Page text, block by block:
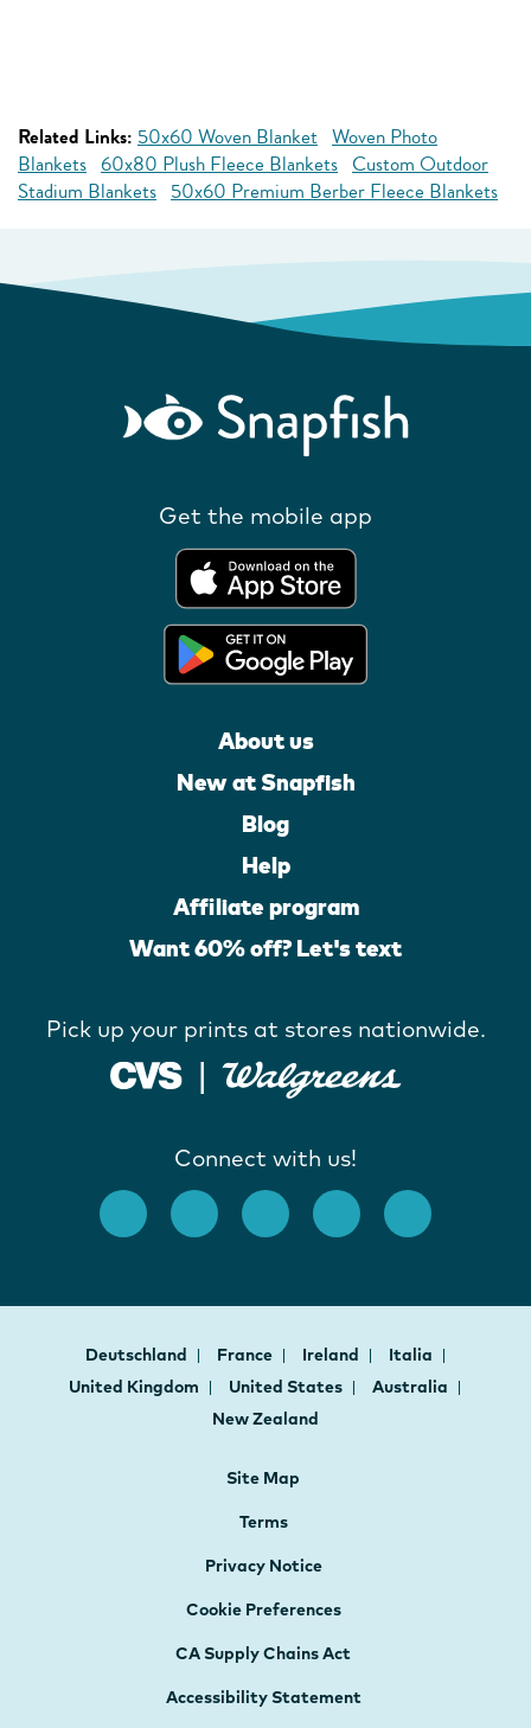
Related Links: 50x60 Woven Blanket Woven Photo
Blankets 60x80 Plush Fleece Blankets Custom Outdoor
Stadium Blankets 50x60 Premium Berber Fleece Blankets
Get the mobile app
About us
New at Snapfish
Blog
Help
Affiliate program
Want 60% off? Let's text
Pick up your prints at stores nationwide.
Connect with us!
Deutschland France Ireland
Italia
United Kingdom
United States
Australia
New Zealand
Site Map
Terms
Privacy Notice
Cookie Preferences
CA Supply Chains Act
Accessibility Statement